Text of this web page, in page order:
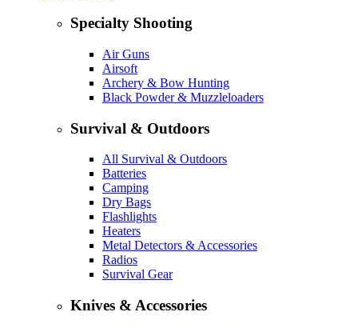
Specialty Shooting
Air Guns
Airsoft
Archery & Bow Hunting
Black Powder & Muzzleloaders
Survival & Outdoors
All Survival & Outdoors
Batteries
Camping
Dry Bags
Flashlights
Heaters
Metal Detectors & Accessories
Radios
Survival Gear
Knives & Accessories